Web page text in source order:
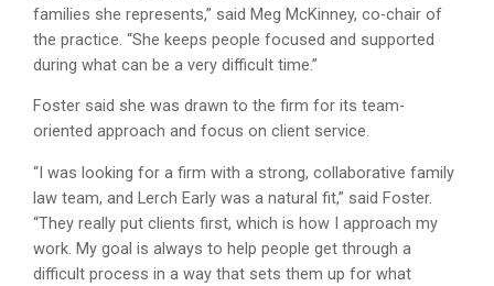
families she represents,” said Meg McKinney, co-chair of
the practice. “She keeps people focused and supported
during what can be a very difficult time.”
Foster said she was drawn to the firm for its team-
oriented approach and focus on client service.
“I was looking for a firm with a strong, collaborative family
law team, and Lerch Early was a natural fit,” said Foster.
“They really put clients first, which is how I approach my
work. My goal is always to help people get through a
difficult process in a way that sets them up for what